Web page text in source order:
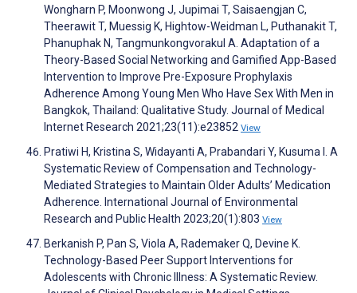
Wongharn P, Moonwong J, Jupimai T, Saisaengjan C,
Theerawit T, Muessig K, Hightow-Weidman L, Puthanakit T,
Phanuphak N, Tangmunkongvorakul A. Adaptation of a
Theory-Based Social Networking and Gamified App-Based
Intervention to Improve Pre-Exposure Prophylaxis
Adherence Among Young Men Who Have Sex With Men in
Bangkok, Thailand: Qualitative Study. Journal of Medical
Internet Research 2021;23(11):e23852 View
Pratiwi H, Kristina S, Widayanti A, Prabandari Y, Kusuma I. A
Systematic Review of Compensation and Technology-
Mediated Strategies to Maintain Older Adults’ Medication
Adherence. International Journal of Environmental
Research and Public Health 2023;20(1):803 View
Berkanish P, Pan S, Viola A, Rademaker Q, Devine K.
Technology-Based Peer Support Interventions for
Adolescents with Chronic Illness: A Systematic Review.